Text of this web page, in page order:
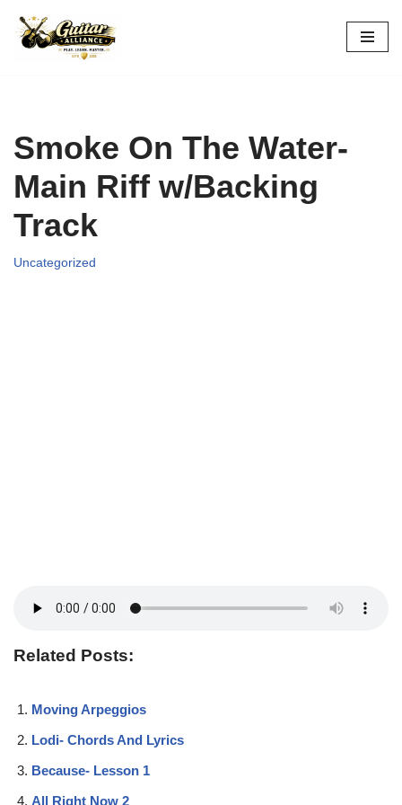
Skip
Smoke On The Water-
Main Riff w/Backing
Track
Uncategorized
Related Posts:
Moving Arpeggios
Lodi- Chords And Lyrics
Because- Lesson 1
All Right Now 2